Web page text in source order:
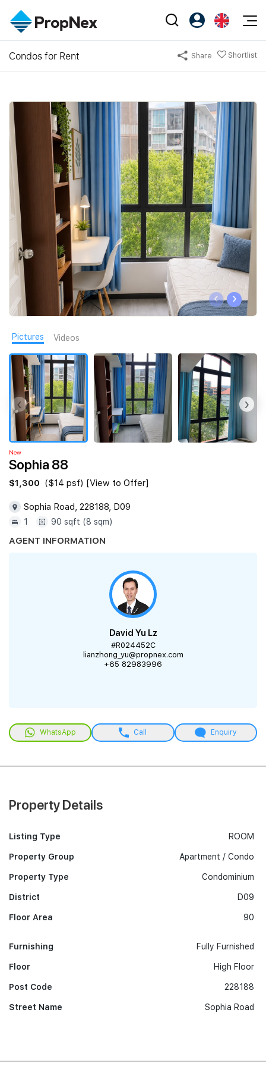
Events
XPO
Workshop
Editorial
News
Perspectives
Reports
Buy
Sell
Rent
New Launch
Overseas
Business Space
PN-Valuation
Agents
NexLevel Advantage
Success Hub
Our Training
PWS Agent
SalesTech System
Our Leadership
Join Us
PropNex Friends
Investors
Support
Agent Suite
Condos for Rent Share Shortlist
‹ ›
Pictures Videos
‹ ›
New
Sophia 88
$1,300 ($14 psf) [View to Offer]
Sophia Road, 228188, D09
1 90 sqft (8 sqm)
AGENT INFORMATION
David Yu Lz
#R024452C
lianzhong_yu@propnex.com
+65 82983996
WhatsApp Call Enquiry
Property Details
Listing Type
Property Group
Property Type
District
Floor Area
ROOM
Apartment / Condo
Condominium
D09
90
Furnishing
Floor
Post Code
Street Name
Fully Furnished
High Floor
228188
Sophia Road